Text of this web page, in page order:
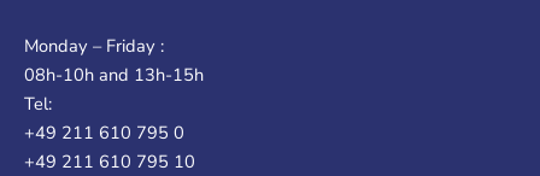
Monday – Friday :
08h-10h and 13h-15h
Tel:
+49 211 610 795 0
+49 211 610 795 10